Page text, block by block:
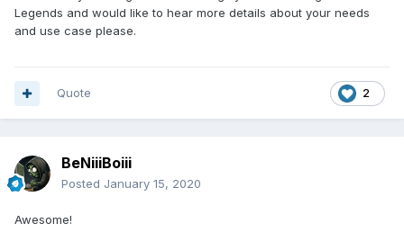
Legends and would like to hear more details about your needs
and use case please.
2
Quote
BeNiiiBoiii
Posted January 15, 2020
Awesome!